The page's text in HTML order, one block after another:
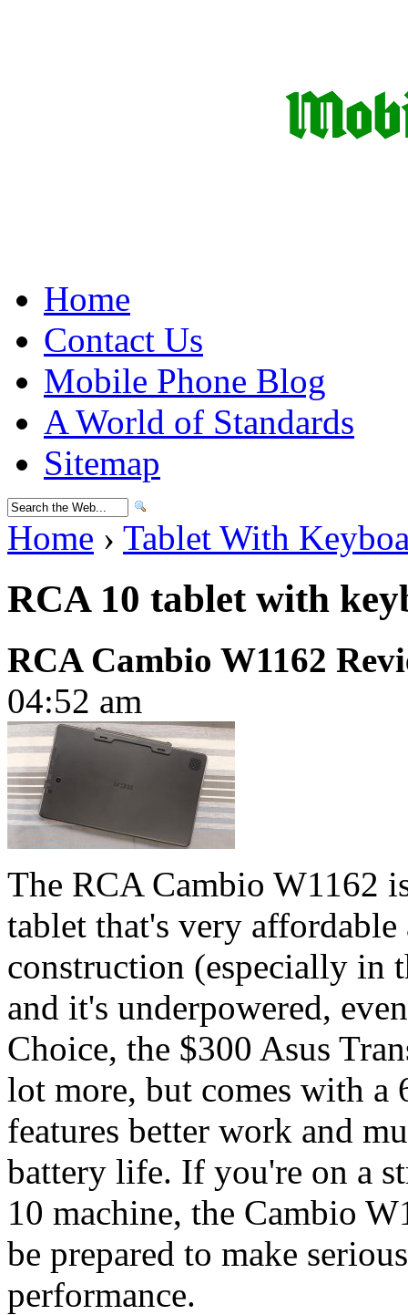
Home
Contact Us
Mobile Phone Blog
A World of Standards
Sitemap
Home › Tablet With
RCA 10 tablet with
RCA Cambio W1162
04:52 am
The RCA Cambio W1162
tablet that's very
construction (especially in
and it's underpowered,
Choice, the $300 Asus
lot more, but comes with
features better work and
battery life. If you're on a
10 machine, the Cambio
be prepared to make
performance.